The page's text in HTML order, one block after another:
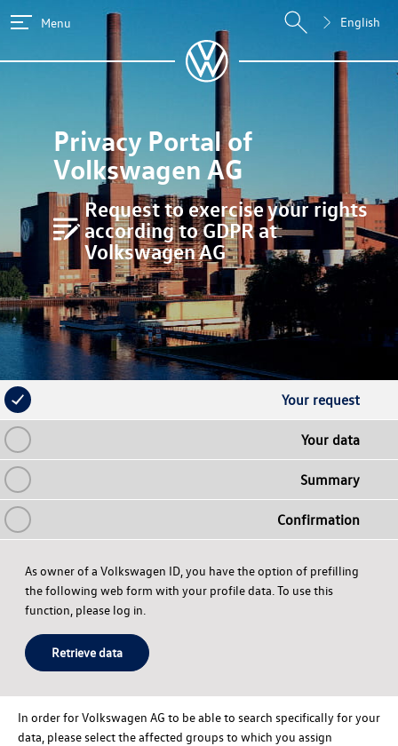
Menu English
Privacy Portal of
Volkswagen AG
Request to exercise your rights
according to GDPR at
Volkswagen AG
Your request
Your data
Summary
Confirmation
As owner of a Volkswagen ID, you have the option of prefilling
the following web form with your profile data. To use this
function, please log in.
Retrieve data
In order forVolkswagen AG to be able to search specifically for your
data, please select the affected groups to which you assign